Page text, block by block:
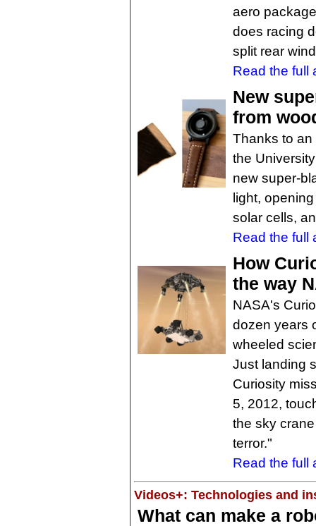
aero
does racing
split rear
Read the full
New
from
Thanks to
the
new super-
light,
solar cells,
Read the full
How
the way
NASA's
dozen years
wheeled
Just landing
Curiosity
5, 2012,
the sky
terror."
Read the full
Videos+: Technologies and
What can make a